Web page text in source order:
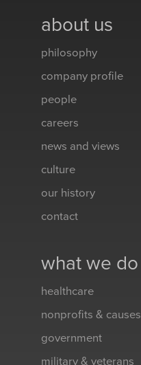
about us
philosophy
company profile
people
careers
news and views
culture
our history
contact
what we do
healthcare
nonprofits & causes
government
military & veterans